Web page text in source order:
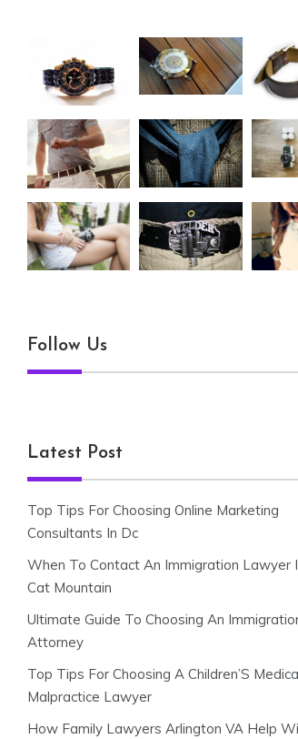
Follow Us
Latest Post
Top Tips For Choosing Online Marketing
Consultants In Dc
When To Contact An Immigration Lawyer
Cat Mountain
Ultimate Guide To Choosing An
Attorney
Top Tips For Choosing A Children’S
Malpractice Lawyer
How Family Lawyers Arlington VA Help